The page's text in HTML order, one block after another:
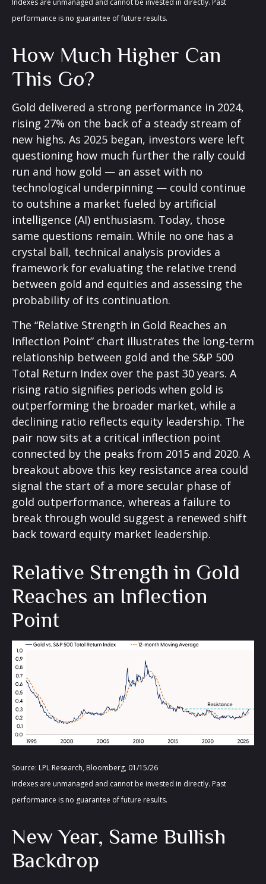
Indexes are unmanaged and cannot be invested in directly. Past
performance is no guarantee of future results.
How Much Higher Can
This Go?
Gold delivered a strong performance in 2024,
rising 27% on the back of a steady stream of
new highs. As 2025 began, investors were left
questioning how much further the rally could
run and how gold — an asset with no
technological underpinning — could continue
to outshine a market fueled by artificial
intelligence (AI) enthusiasm. Today, those
same questions remain. While no one has a
crystal ball, technical analysis provides a
framework for evaluating the relative trend
between gold and equities and assessing the
probability of its continuation.
The “Relative Strength in Gold Reaches an
Inflection Point” chart illustrates the long‑term
relationship between gold and the S&P 500
Total Return Index over the past 30 years. A
rising ratio signifies periods when gold is
outperforming the broader market, while a
declining ratio reflects equity leadership. The
pair now sits at a critical inflection point
connected by the peaks from 2015 and 2020. A
breakout above this key resistance area could
signal the start of a more secular phase of
gold outperformance, whereas a failure to
break through would suggest a renewed shift
back toward equity market leadership.
Relative Strength in Gold
Reaches an Inflection
Point
Source: LPL Research, Bloomberg, 01/15/26
Indexes are unmanaged and cannot be invested in directly. Past
performance is no guarantee of future results.
New Year, Same Bullish
Backdrop